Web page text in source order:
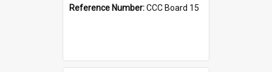
Reference Number:CCC Board 15